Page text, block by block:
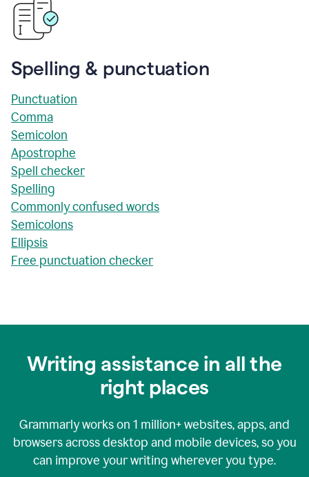
Spelling & punctuation
Punctuation
Comma
Semicolon
Apostrophe
Spell checker
Spelling
Commonly confused words
Semicolons
Ellipsis
Free punctuation checker
Writing assistance in all the
right places
Grammarly works on 1 million+websites, apps, and
browsers across desktop and mobile devices, so you
can improve your writing wherever you type.